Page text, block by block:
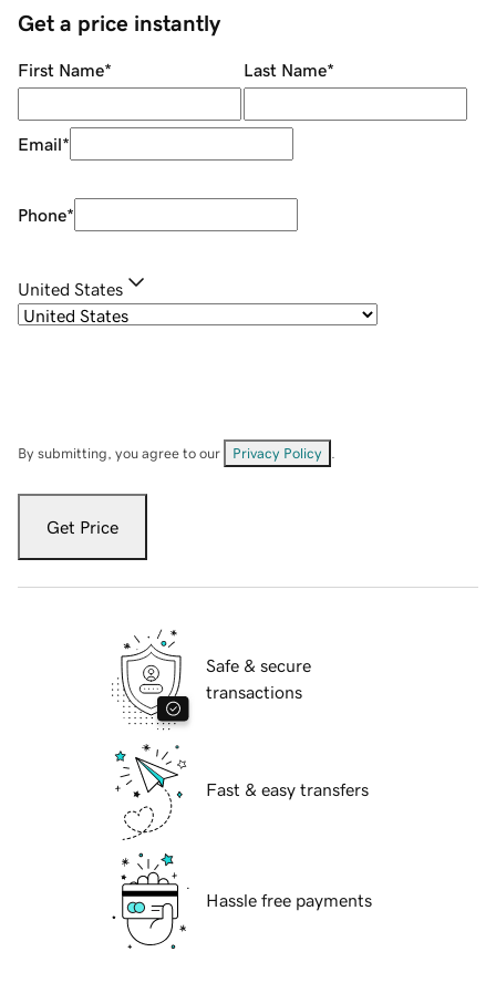
Get a price instantly
First Name* Last Name*
Email*
Phone*
United States
By submitting, you agree to our Privacy Policy
Get Price
Safe & secure
transactions
Fast & easy transfers
Hassle free payments